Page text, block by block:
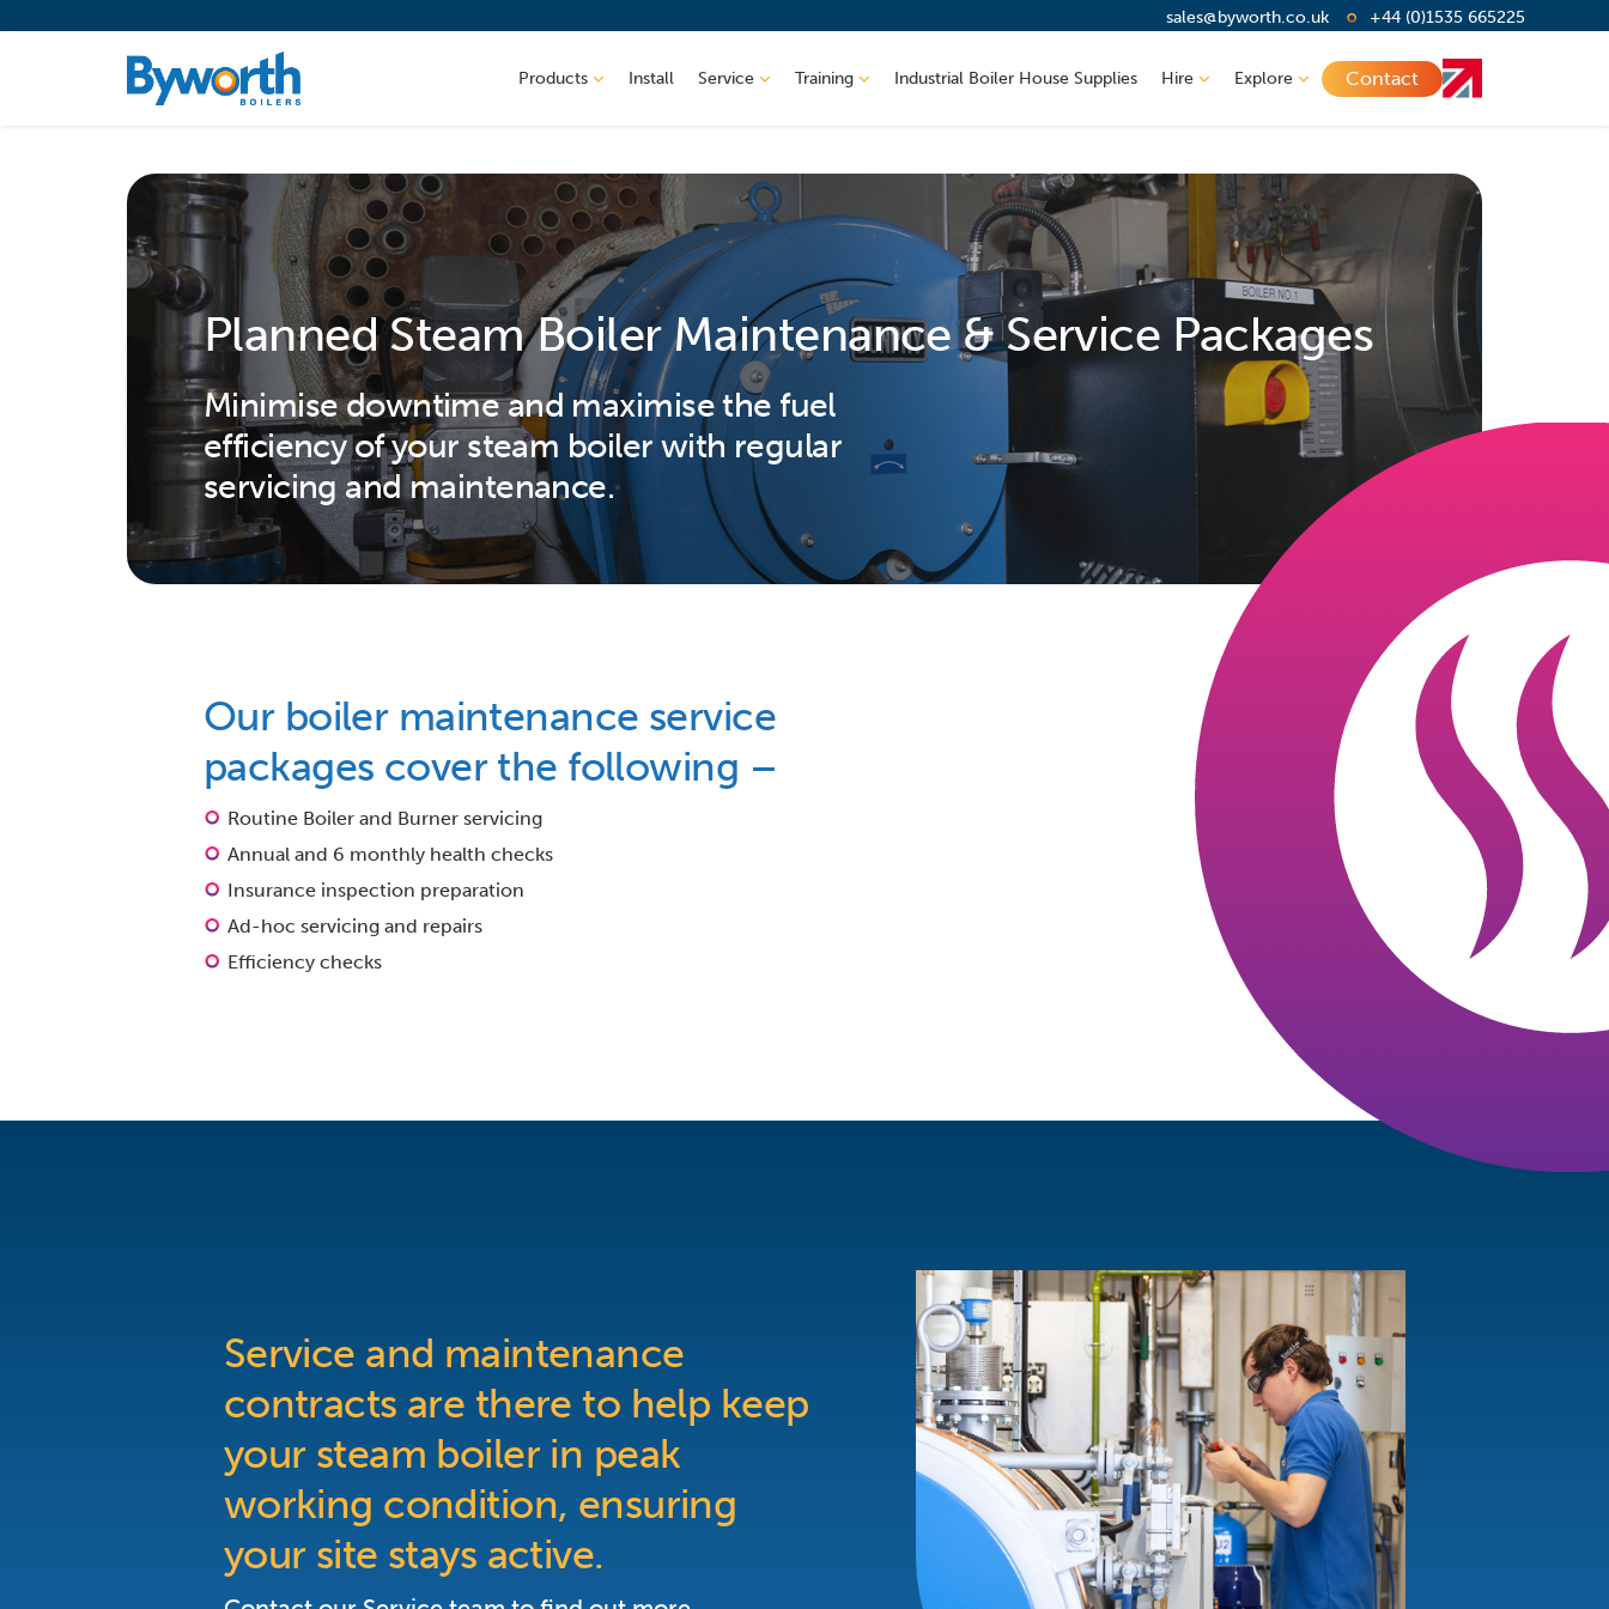
sales@byworth.co.uk +44 (0)1535 665225
Products Install Service Training Industrial Boiler House Supplies Hire Explore Contact
Planned Steam Boiler Maintenance & Service Packages
Minimise downtime and maximise the fuel
efficiency of your steam boiler with regular
servicing and maintenance.
Our boiler maintenance service
packages cover the following –
Routine Boiler and Burner servicing
Annual and 6 monthly health checks
Insurance inspection preparation
Ad-hoc servicing and repairs
Efficiency checks
Service and maintenance
contracts are there to help keep
your steam boiler in peak
working condition, ensuring
your site stays active.